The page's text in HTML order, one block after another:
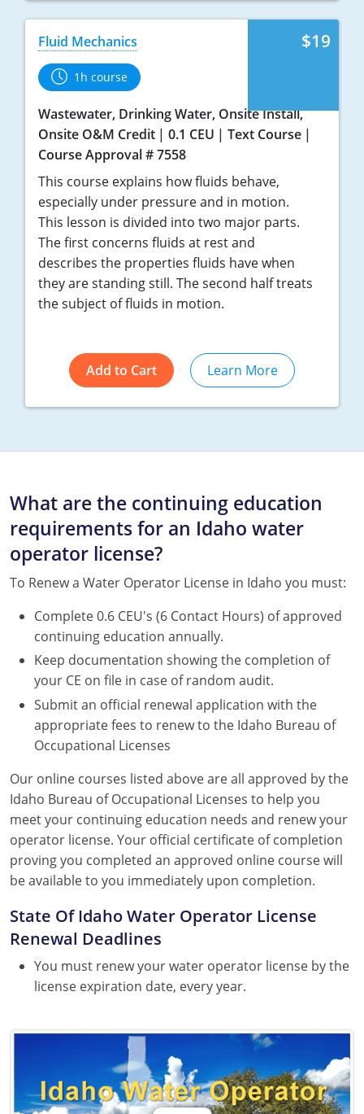
$19
Fluid Mechanics
1h course
Wastewater, Drinking Water, Onsite Install,
Onsite O&M Credit
0.1 CEU
Text Course
Course Approval # 7558
This course explains how fluids behave,
especially under pressure and in motion.
This lesson is divided into two major parts.
The first concerns fluids at rest and
describes the properties fluids have when
they are standing still. The second half treats
the subject of fluids in motion.
Add to Cart Learn More
What are the continuing education
requirements for an Idaho water
operator license?
To Renew a Water Operator License in Idaho you must:
Complete 0.6 CEU's (6 Contact Hours) of approved
continuing education annually.
Keep documentation showing the completion of
your CE on file in case of random audit.
Submit an official renewal application with the
appropriate fees to renew to the Idaho Bureau of
Occupational Licenses
Our online courses listed above are all approved by the
Idaho Bureau of Occupational Licenses to help you
meet your continuing education needs and renew your
operator license. Your official certificate of completion
proving you completed an approved online course will
be available to you immediately upon completion.
State Of Idaho Water Operator License
Renewal Deadlines
You must renew your water operator license by the
license expiration date, every year.